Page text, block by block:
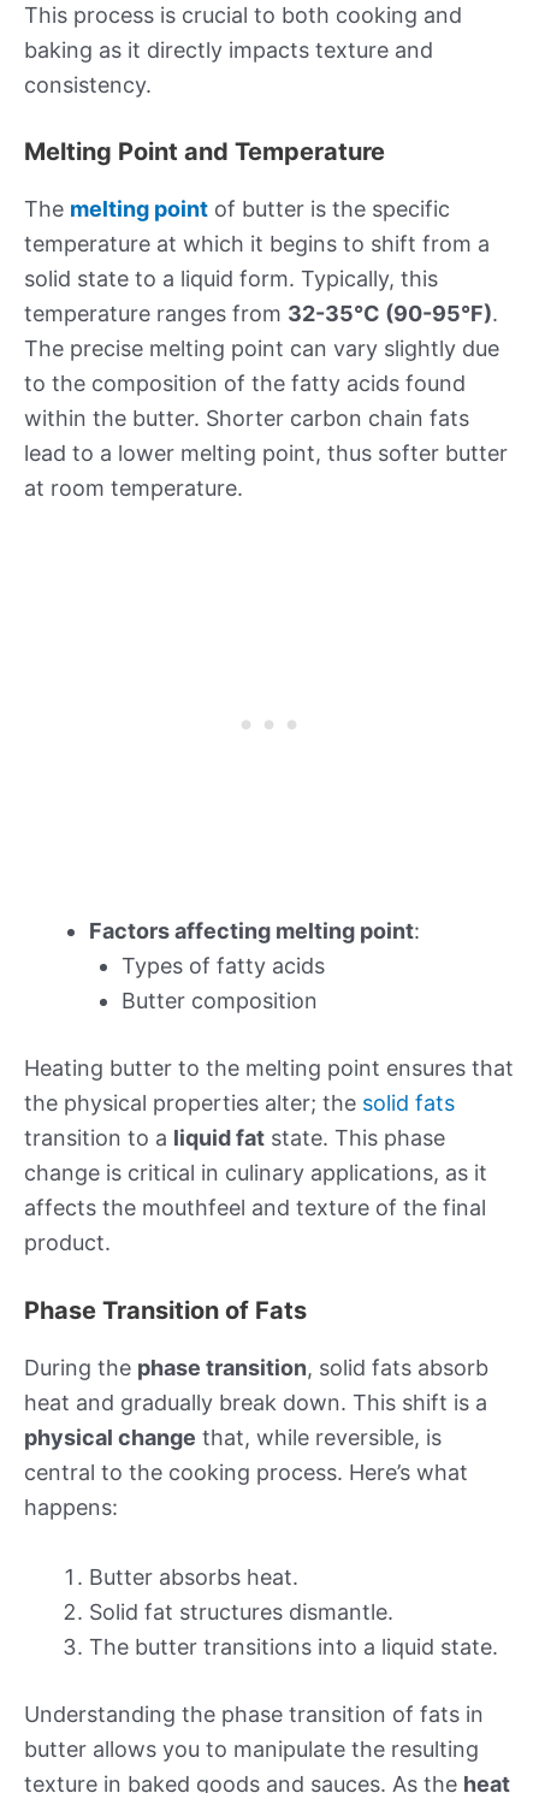
This process is crucial to both cooking and
baking as it directly impacts texture and
consistency.
Melting Point and Temperature
The melting point of butter is the specific
temperature at which it begins to shift from a
solid state to a liquid form. Typically, this
temperature ranges from 32-35°C (90-95°F).
The precise melting point can vary slightly due
to the composition of the fatty acids found
within the butter. Shorter carbon chain fats
lead to a lower melting point, thus softer butter
at room temperature.
Factors affecting melting point:
Types of fatty acids
Butter composition
Heating butter to the melting point ensures that
the physical properties alter; the solid fats
transition to a liquid fat state. This phase
change is critical in culinary applications, as it
affects the mouthfeel and texture of the final
product.
Phase Transition of Fats
During the phase transition, solid fats absorb
heat and gradually break down. This shift is a
physical change that, while reversible, is
central to the cooking process. Here’s what
happens:
Butter absorbs heat.
Solid fat structures dismantle.
The butter transitions into a liquid state.
Understanding the phase transition of fats in
butter allows you to manipulate the resulting
texture in baked goods and sauces. As the heat